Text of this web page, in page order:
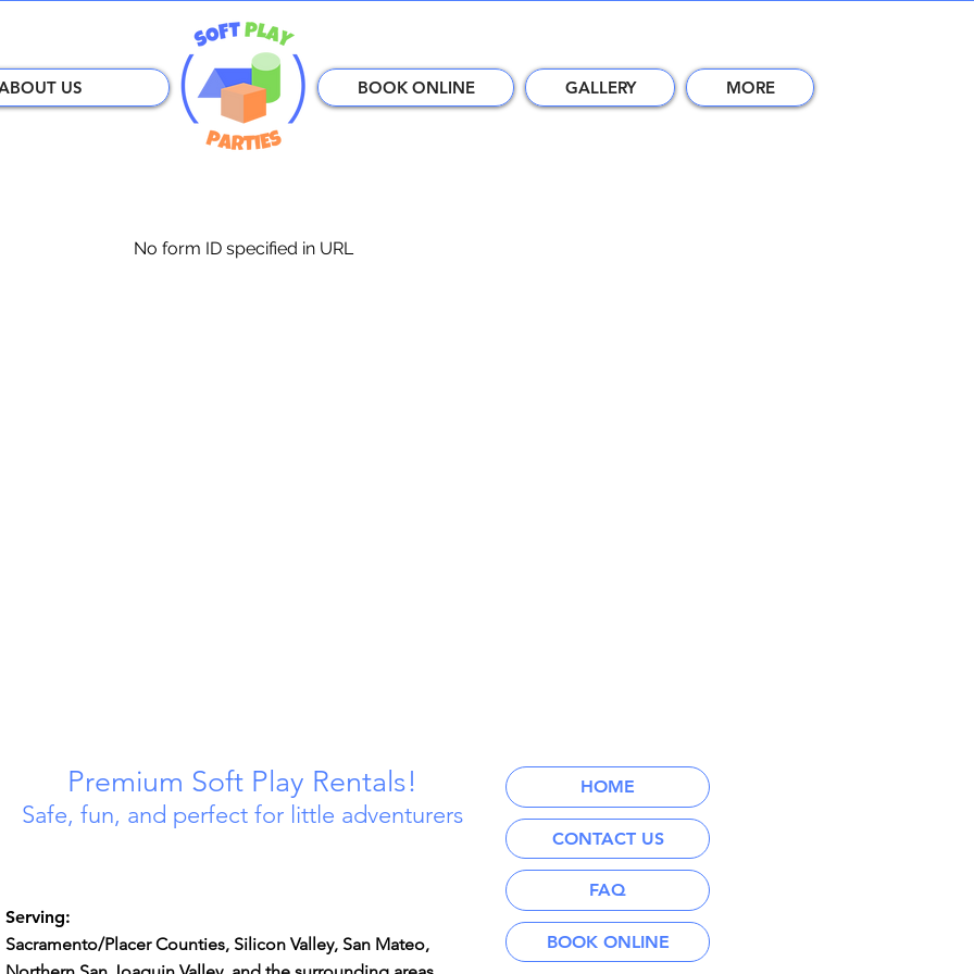
US BOOK ONLINE GALLERY MORE
No form ID specified in URL
HOME
CONTACT US
FAQ
BOOK ONLINE
Serving:
Sacramento/Placer Counties, Silicon Valley, San Mateo,
Premium Soft Play Rentals!
Safe, fun, and perfect for little adventurers